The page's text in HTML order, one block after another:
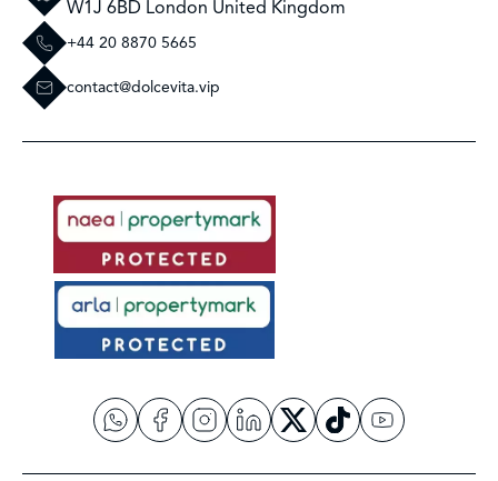
W1J 6BD London United Kingdom
+44 20 8870 5665
contact@dolcevita.vip